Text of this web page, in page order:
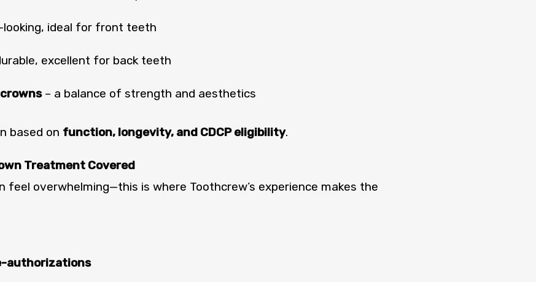
ideal for front teeth
excellent for back teeth
– a balance of strength and aesthetics
based on function, longevity, and CDCP eligibility.
Treatment Covered
feel overwhelming—this is where Toothcrew’s experience makes the
authorizations